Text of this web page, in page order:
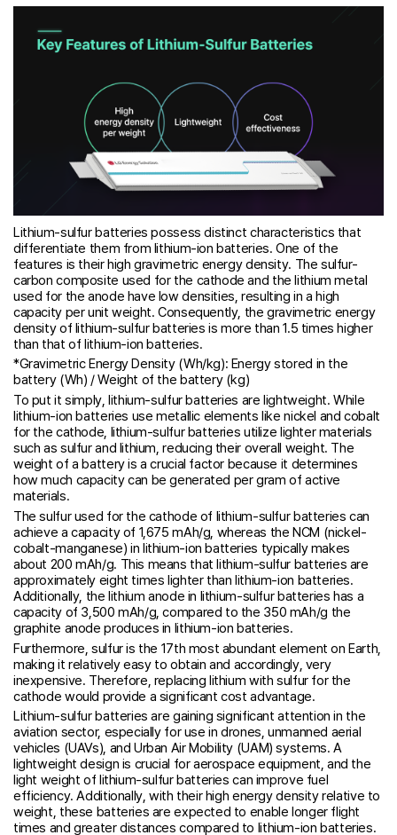
Lithium-sulfur batteries possess distinct characteristics that
differentiate them from lithium-ion batteries. One of the
features is their high gravimetric energy density. The sulfur-
carbon composite used for the cathode and the lithium metal
used for the anode have low densities, resulting in a high
capacity per unit weight. Consequently, the gravimetric energy
density of lithium-sulfur batteries is more than 1.5 times higher
than that of lithium-ion batteries.
*Gravimetric Energy Density (Wh/kg): Energy stored in the
battery (Wh) / Weight of the battery (kg)
To put it simply, lithium-sulfur batteries are lightweight. While
lithium-ion batteries use metallic elements like nickel and cobalt
for the cathode, lithium-sulfur batteries utilize lighter materials
such as sulfur and lithium, reducing their overall weight. The
weight of a battery is a crucial factor because it determines
how much capacity can be generated per gram of active
materials.
The sulfur used for the cathode of lithium-sulfur batteries can
achieve a capacity of 1,675 mAh/g, whereas the NCM (nickel-
cobalt-manganese) in lithium-ion batteries typically makes
about 200 mAh/g. This means that lithium-sulfur batteries are
approximately eight times lighter than lithium-ion batteries.
Additionally, the lithium anode in lithium-sulfur batteries has a
capacity of 3,500 mAh/g, compared to the 350 mAh/g the
graphite anode produces in lithium-ion batteries.
Furthermore, sulfur is the 17th most abundant element on Earth,
making it relatively easy to obtain and accordingly, very
inexpensive. Therefore, replacing lithium with sulfur for the
cathode would provide a significant cost advantage.
Lithium-sulfur batteries are gaining significant attention in the
aviation sector, especially for use in drones, unmanned aerial
vehicles (UAVs), and Urban Air Mobility (UAM) systems. A
lightweight design is crucial for aerospace equipment, and the
light weight of lithium-sulfur batteries can improve fuel
efficiency. Additionally, with their high energy density relative to
weight, these batteries are expected to enable longer flight
times and greater distances compared to lithium-ion batteries.